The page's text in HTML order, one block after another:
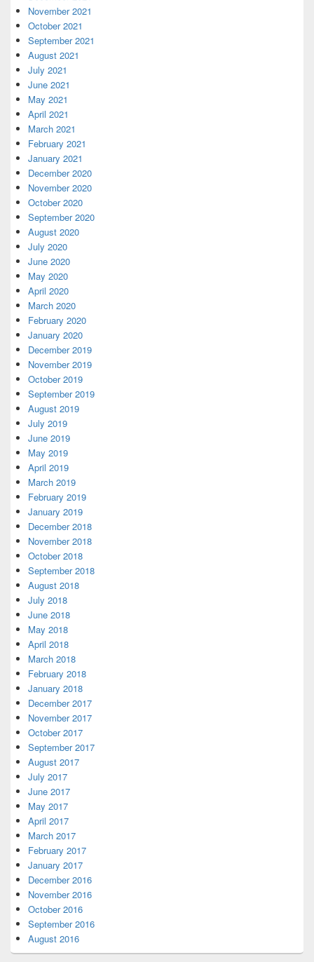
November 2021
October 2021
September 2021
August 2021
July 2021
June 2021
May 2021
April 2021
March 2021
February 2021
January 2021
December 2020
November 2020
October 2020
September 2020
August 2020
July 2020
June 2020
May 2020
April 2020
March 2020
February 2020
January 2020
December 2019
November 2019
October 2019
September 2019
August 2019
July 2019
June 2019
May 2019
April 2019
March 2019
February 2019
January 2019
December 2018
November 2018
October 2018
September 2018
August 2018
July 2018
June 2018
May 2018
April 2018
March 2018
February 2018
January 2018
December 2017
November 2017
October 2017
September 2017
August 2017
July 2017
June 2017
May 2017
April 2017
March 2017
February 2017
January 2017
December 2016
November 2016
October 2016
September 2016
August 2016